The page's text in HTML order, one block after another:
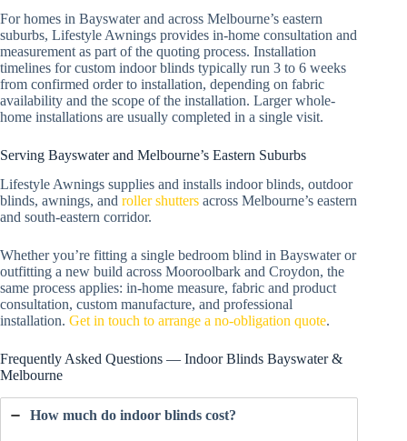
For homes in Bayswater and across Melbourne’s eastern
suburbs, Lifestyle Awnings provides in-home consultation and
measurement as part of the quoting process. Installation
timelines for custom indoor blinds typically run 3 to 6 weeks
from confirmed order to installation, depending on fabric
availability and the scope of the installation. Larger whole-
home installations are usually completed in a single visit.
Serving Bayswater and Melbourne’s Eastern Suburbs
Lifestyle Awnings supplies and installs indoor blinds, outdoor
blinds, awnings, and roller shutters across Melbourne’s eastern
and south-eastern corridor.
Whether you’re fitting a single bedroom blind in Bayswater or
outfitting a new build across Mooroolbark and Croydon, the
same process applies: in-home measure, fabric and product
consultation, custom manufacture, and professional
installation. Get in touch to arrange a no-obligation quote.
Frequently Asked Questions — Indoor Blinds Bayswater &
Melbourne
How much do indoor blinds cost?